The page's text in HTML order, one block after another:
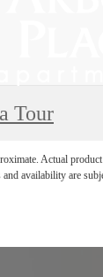
Tour
Actual
availability are